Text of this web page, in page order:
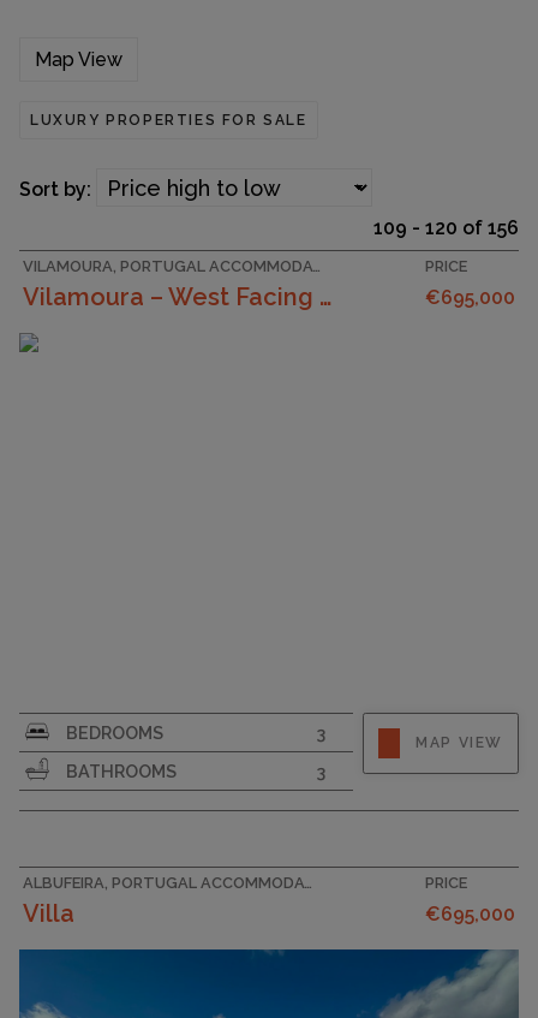
Map View
LUXURY PROPERTIES FOR SALE
109 - 120 of 156
Sort by:
Vilamoura – West Facing 3 Bedroom Apartment With G...
PRICE
€695,000
SURFACE AREA
120
BEDROOMS
3
BATHROOMS
3
MAP VIEW
Villa
PRICE
€695,000